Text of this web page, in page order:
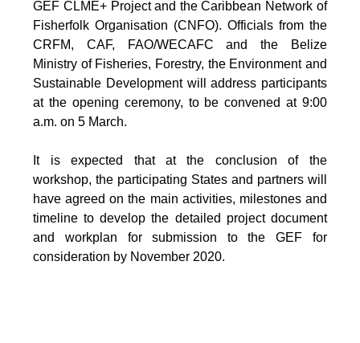
GEF CLME+ Project and the Caribbean Network of
Fisherfolk Organisation (CNFO). Officials from the
CRFM, CAF, FAO/WECAFC and the Belize
Ministry of Fisheries, Forestry, the Environment and
Sustainable Development will address participants
at the opening ceremony, to be convened at 9:00
a.m. on 5 March.
It is expected that at the conclusion of the
workshop, the participating States and partners will
have agreed on the main activities, milestones and
timeline to develop the detailed project document
and workplan for submission to the GEF for
consideration by November 2020.